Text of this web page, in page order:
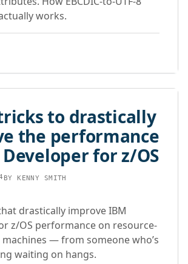
works.
to drastically
the performance
for z/OS
BYKENNY SMITH
drastically improve IBM
z/OS performance on resource-
— from someone who’s
waiting on hangs.